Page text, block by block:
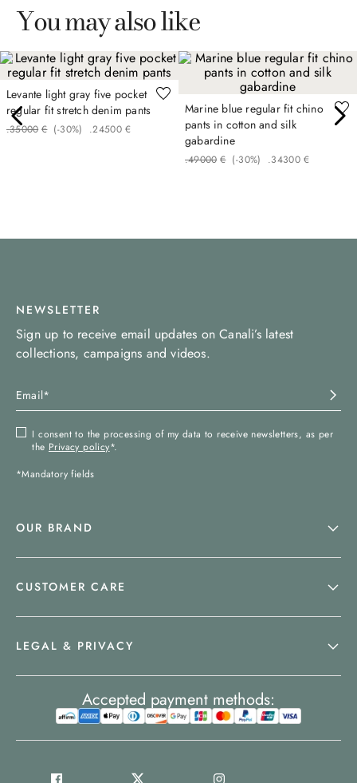
You may also like
Levante light gray five pocket
regular fit stretch denim pants
€
350
. 00 (-30%) €
245
. 00
Marine blue regular fit chino
pants in cotton and silk
gabardine
€
490
. 00 (-30%) €
343
. 00
NEWSLETTER
Sign up to receive email updates on Canali’s latest
collections, campaigns and videos.
I consent to the processing of my data to receive newsletters, as per
the Privacy policy*.
*Mandatory fields
OUR BRAND
CUSTOMER CARE
LEGAL & PRIVACY
Accepted payment methods: